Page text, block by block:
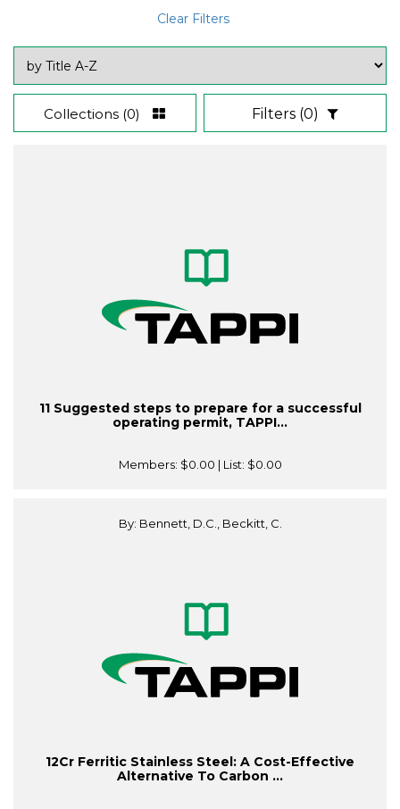
Clear Filters
Collections (0) Filters (0)
11 Suggested steps to prepare for a successful
operating permit, TAPPI...
Members: $0.00 | List: $0.00
By: Bennett, D.C., Beckitt, C.
12Cr Ferritic Stainless Steel: A Cost-Effective
Alternative To Carbon ...